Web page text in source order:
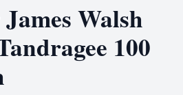
Walsh
100